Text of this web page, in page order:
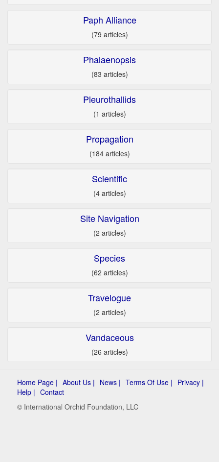
Paph Alliance
(79 articles)
Phalaenopsis
(83 articles)
Pleurothallids
(1 articles)
Propagation
(184 articles)
Scientific
(4 articles)
Site Navigation
(2 articles)
Species
(62 articles)
Travelogue
(2 articles)
Vandaceous
(26 articles)
Home Page | About Us | News | Terms Of Use | Privacy |
Help | Contact
© International Orchid Foundation, LLC